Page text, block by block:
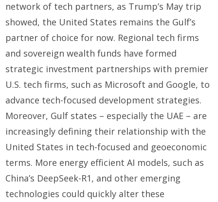
network of tech partners, as Trump’s May trip
showed, the United States remains the Gulf’s
partner of choice for now. Regional tech firms
and sovereign wealth funds have formed
strategic investment partnerships with premier
U.S. tech firms, such as Microsoft and Google, to
advance tech-focused development strategies.
Moreover, Gulf states – especially the UAE – are
increasingly defining their relationship with the
United States in tech-focused and geoeconomic
terms. More energy efficient AI models, such as
China’s DeepSeek-R1, and other emerging
technologies could quickly alter these